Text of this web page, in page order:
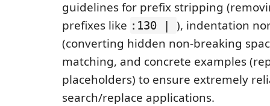
guidelines for prefix stripping
prefixes like :130 | ), indentation
(converting hidden non-breaking
matching, and concrete examples
placeholders) to ensure extremely
search/replace applications.